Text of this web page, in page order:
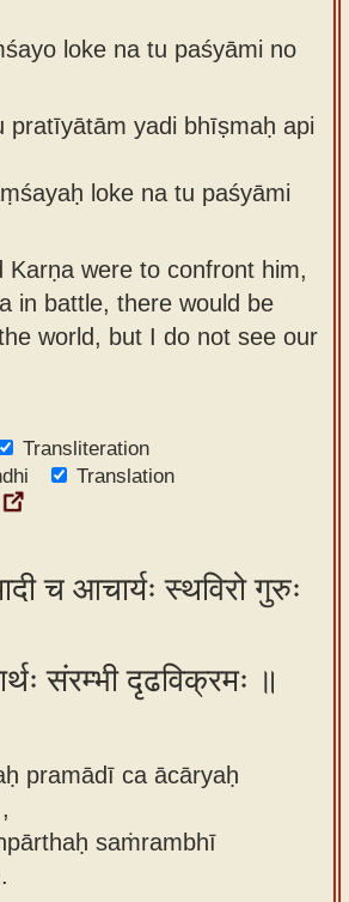
loke na tu paśyāmi no
pratīyātām yadi bhīṣmaḥ api
loke na tu paśyāmi
Karṇa were to confront him,
in battle, there would be
world, but I do not see our
Transliteration
Translation
च आचार्यः स्थविरो गुरुः
संरम्भी दृढविक्रमः ॥
pramādī ca ācāryaḥ
saṁrambhī